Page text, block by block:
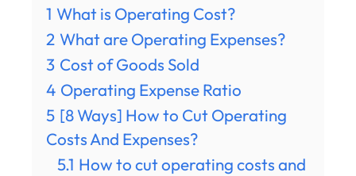
1 What is Operating Cost?
2 What are Operating Expenses?
3 Cost of Goods Sold
4 Operating Expense Ratio
5 [8 Ways] How to Cut Operating
Costs And Expenses?
5.1 How to cut operating costs and